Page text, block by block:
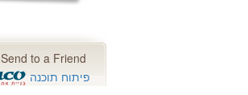
Send to a Friend
פיתוח תוכנה